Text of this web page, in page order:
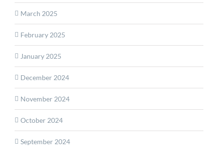
March 2025
February 2025
January 2025
December 2024
November 2024
October 2024
September 2024